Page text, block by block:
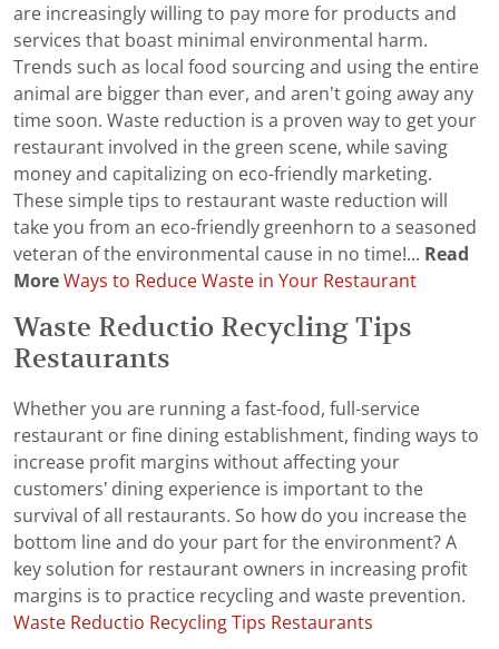
are increasingly willing to pay more for products and
services that boast minimal environmental harm.
Trends such as local food sourcing and using the entire
animal are bigger than ever, and aren’t going away any
time soon. Waste reduction is a proven way to get your
restaurant involved in the green scene, while saving
money and capitalizing on eco-friendly marketing.
These simple tips to restaurant waste reduction will
take you from an eco-friendly greenhorn to a seasoned
veteran of the environmental cause in no time!... Read
More Ways to Reduce Waste in Your Restaurant
Waste Reductio Recycling Tips
Restaurants
Whether you are running a fast-food, full-service
restaurant or fine dining establishment, finding ways to
increase profit margins without affecting your
customers’ dining experience is important to the
survival of all restaurants. So how do you increase the
bottom line and do your part for the environment? A
key solution for restaurant owners in increasing profit
margins is to practice recycling and waste prevention.
Waste Reductio Recycling Tips Restaurants